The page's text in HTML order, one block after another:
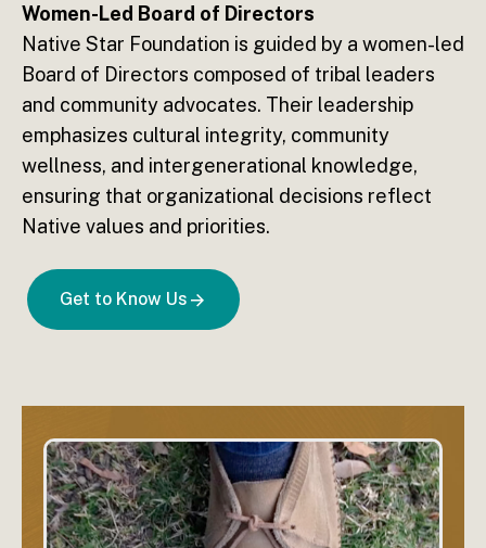
Women-Led Board of Directors
Native Star Foundation is guided by a women-led
Board of Directors composed of tribal leaders
and community advocates. Their leadership
emphasizes cultural integrity, community
wellness, and intergenerational knowledge,
ensuring that organizational decisions reflect
Native values and priorities.
Get to Know Us